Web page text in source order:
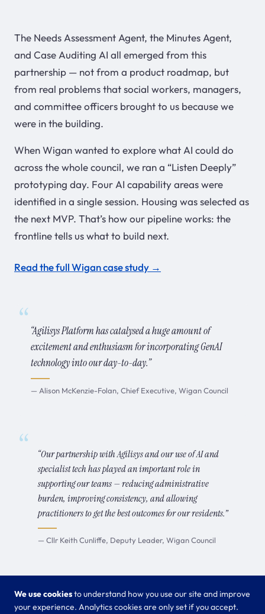
The Needs Assessment Agent, the Minutes Agent,
and Case Auditing AI all emerged from this
partnership — not from a product roadmap, but
from real problems that social workers, managers,
and committee officers brought to us because we
were in the building.
When Wigan wanted to explore what AI could do
across the whole council, we ran a “Listen Deeply”
prototyping day. Four AI capability areas were
identified in a single session. Housing was selected as
the next MVP. That’s how our pipeline works: the
frontline tells us what to build next.
Read the full Wigan case study →
“Agilisys Platform has catalysed a huge amount of
excitement and enthusiasm for incorporating GenAI
technology into our day-to-day.”
— Alison McKenzie-Folan, Chief Executive, Wigan Council
“Our partnership with Agilisys and our use of AI and
specialist tech has played an important role in
supporting our teams — reducing administrative
burden, improving consistency, and allowing
practitioners to get the best outcomes for our residents.”
— Cllr Keith Cunliffe, Deputy Leader, Wigan Council
We use cookiesto understand how you use our site and improve
your experience. Analytics cookies are only set if you accept.